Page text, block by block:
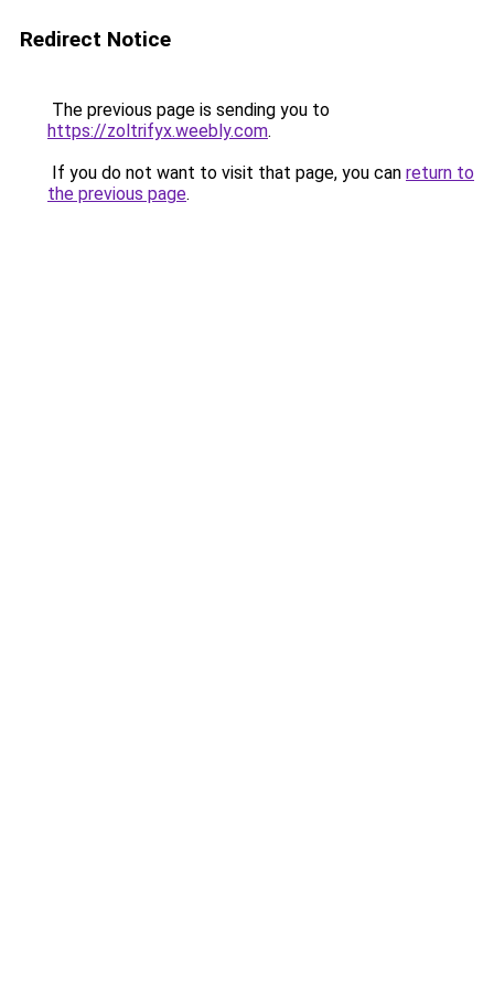
Redirect Notice
The previous page is sending you to
https://zoltrifyx.weebly.com.
If you do not want to visit that page, you can return to
the previous page.